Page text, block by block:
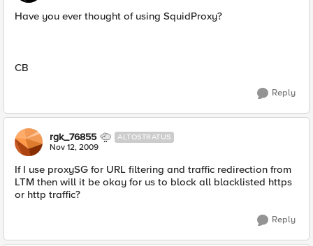
Have you ever thought of using SquidProxy?
CB
Reply
rgk_76855 ALTOSTRATUS
Nov 12, 2009
If I use proxySG for URL filtering and traffic redirection from
LTM then will it be okay for us to block all blacklisted https
or http traffic?
Reply